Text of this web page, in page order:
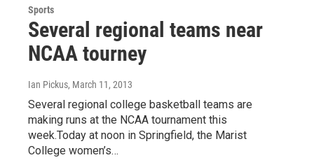
Sports
Several regional teams near
NCAA tourney
Ian Pickus, March 11, 2013
Several regional college basketball teams are
making runs at the NCAA tournament this
week.Today at noon in Springfield, the Marist
College women’s…